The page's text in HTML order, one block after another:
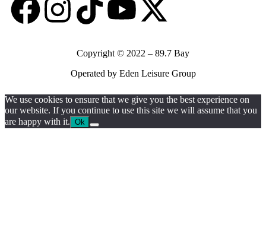
Copyright © 2022 – 89.7 Bay
Operated by Eden Leisure Group
We use cookies to ensure that we give you the best experience on
our website. If you continue to use this site we will assume that you
are happy with it. Ok